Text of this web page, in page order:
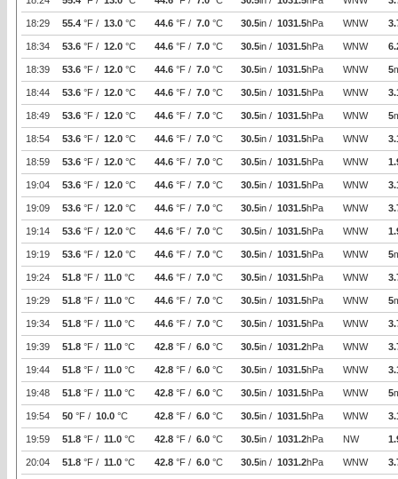
18:29 55.4 °F / 13.0 °C 44.6 °F / 7.0 °C 30.5in / 1031.5hPa WNW
18:34 53.6 °F / 12.0 °C 44.6 °F / 7.0 °C 30.5in / 1031.5hPa WNW
18:39 53.6 °F / 12.0 °C 44.6 °F / 7.0 °C 30.5in / 1031.5hPa WNW 5
18:44 53.6 °F / 12.0 °C 44.6 °F / 7.0 °C 30.5in / 1031.5hPa WNW
18:49 53.6 °F / 12.0 °C 44.6 °F / 7.0 °C 30.5in / 1031.5hPa WNW 5
18:54 53.6 °F / 12.0 °C 44.6 °F / 7.0 °C 30.5in / 1031.5hPa WNW
18:59 53.6 °F / 12.0 °C 44.6 °F / 7.0 °C 30.5in / 1031.5hPa WNW
19:04 53.6 °F / 12.0 °C 44.6 °F / 7.0 °C 30.5in / 1031.5hPa WNW
19:09 53.6 °F / 12.0 °C 44.6 °F / 7.0 °C 30.5in / 1031.5hPa WNW
19:14 53.6 °F / 12.0 °C 44.6 °F / 7.0 °C 30.5in / 1031.5hPa WNW
19:19 53.6 °F / 12.0 °C 44.6 °F / 7.0 °C 30.5in / 1031.5hPa WNW 5
19:24 51.8 °F / 11.0 °C 44.6 °F / 7.0 °C 30.5in / 1031.5hPa WNW
19:29 51.8 °F / 11.0 °C 44.6 °F / 7.0 °C 30.5in / 1031.5hPa WNW 5
19:34 51.8 °F / 11.0 °C 44.6 °F / 7.0 °C 30.5in / 1031.5hPa WNW
19:39 51.8 °F / 11.0 °C 42.8 °F / 6.0 °C 30.5in / 1031.2hPa WNW
19:44 51.8 °F / 11.0 °C 42.8 °F / 6.0 °C 30.5in / 1031.5hPa WNW
19:48 51.8 °F / 11.0 °C 42.8 °F / 6.0 °C 30.5in / 1031.5hPa WNW 5
19:54 50 °F / 10.0 °C 42.8 °F / 6.0 °C 30.5in / 1031.5hPa WNW
19:59 51.8 °F / 11.0 °C 42.8 °F / 6.0 °C 30.5in / 1031.2hPa NW
20:04 51.8 °F / 11.0 °C 42.8 °F / 6.0 °C 30.5in / 1031.2hPa WNW